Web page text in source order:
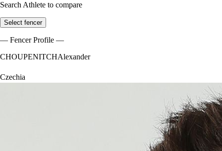
Search Athlete to compare
Select fencer
— Fencer Profile —
CHOUPENITCHAlexander
Czechia